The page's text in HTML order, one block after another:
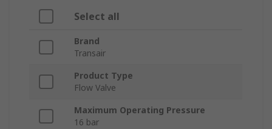
Select all
Brand
Transair
Product Type
Flow Valve
Maximum Operating Pressure
16 bar